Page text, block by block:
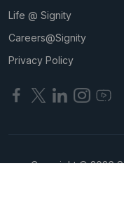
Life @ Signity
Careers@Signity
Privacy Policy
Copyright © 2026